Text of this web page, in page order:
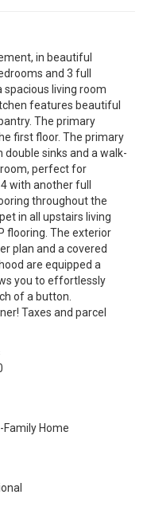
in beautiful
and 3 full
spacious living room
features beautiful
The primary
first floor. The primary
sinks and a walk-
room, perfect for
with another full
throughout the
in all upstairs living
flooring. The exterior
plan and a covered
are equipped a
you to effortlessly
of a button.
Taxes and parcel
Family Home